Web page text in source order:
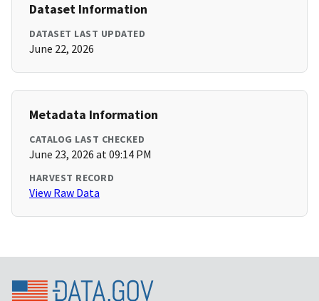
Dataset Information
DATASET LAST UPDATED
June 22, 2026
Metadata Information
CATALOG LAST CHECKED
June 23, 2026 at 09:14 PM
HARVEST RECORD
View Raw Data